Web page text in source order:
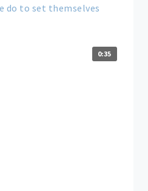
do to set themselves
0:35